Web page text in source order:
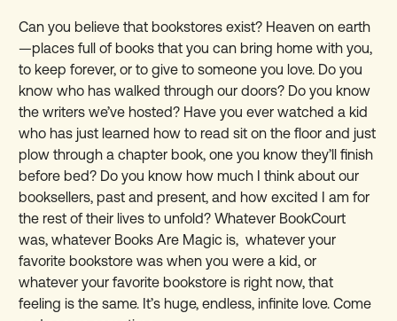
Can you believe that bookstores exist? Heaven on earth
—places full of books that you can bring home with you,
to keep forever, or to give to someone you love. Do you
know who has walked through our doors? Do you know
the writers we’ve hosted? Have you ever watched a kid
who has just learned how to read sit on the floor and just
plow through a chapter book, one you know they’ll finish
before bed? Do you know how much I think about our
booksellers, past and present, and how excited I am for
the rest of their lives to unfold? Whatever BookCourt
was, whatever Books Are Magic is, whatever your
favorite bookstore was when you were a kid, or
whatever your favorite bookstore is right now, that
feeling is the same. It’s huge, endless, infinite love. Come